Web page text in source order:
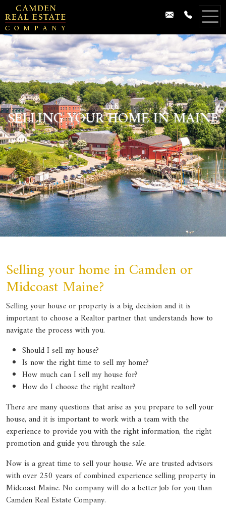
SELLING YOUR HOME IN MAINE
Selling your home in Camden or
Midcoast Maine?
Selling your house or property is a big decision and it is
important to choose a Realtor partner that understands how to
navigate the process with you.
Should I sell my house?
Is now the right time to sell my home?
How much can I sell my house for?
How do I choose the right realtor?
There are many questions that arise as you prepare to sell your
house, and it is important to work with a team with the
experience to provide you with the right information, the right
promotion and guide you through the sale.
Now is a great time to sell your house. We are trusted advisors
with over 250 years of combined experience selling property in
Midcoast Maine. No company will do a better job for you than
Camden Real Estate Company.